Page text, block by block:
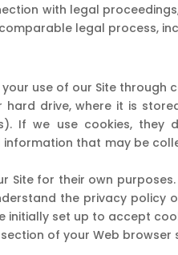
with legal
legal process,
use of our Site through
drive, where it is
If we use cookies,
that may be
for their own
the privacy
initially set up to accept
of your Web